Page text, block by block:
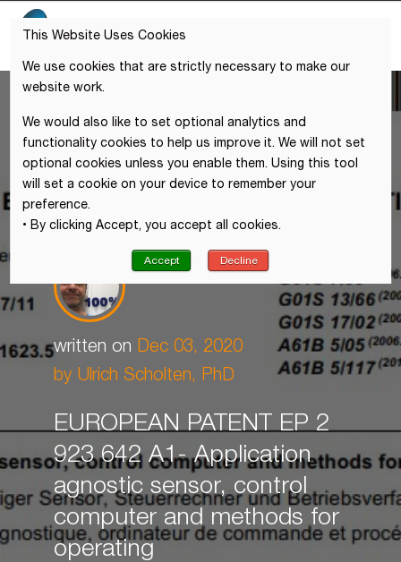
This Website Uses Cookies
We use cookies that are strictly necessary to make our
website work.
We would also like to set optional analytics and
functionality cookies to help us improve it. We will not set
optional cookies unless you enable them. Using this tool
will set a cookie on your device to remember your
preference.
• By clicking Accept, you accept all cookies.
Accept Decline
written on Dec 03, 2020
by Ulrich Scholten, PhD
EUROPEAN PATENT EP 2
923 642 A1- Application
agnostic sensor, control
computer and methods for
operating